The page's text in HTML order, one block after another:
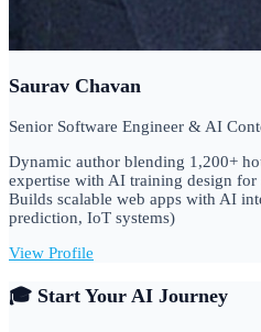
Saurav Chavan
Senior Software Engineer & AI
Dynamic author blending 1,200+
expertise with AI training design for
Builds scalable web apps with AI
prediction, IoT systems)
View Profile
🎓 Start Your AI Journey